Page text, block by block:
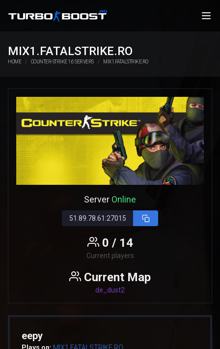
MIX1.FATALSTRIKE.RO
HOME COUNTER-STRIKE 1.6 SERVERS MIX1.FATALSTRIKE.RO
Server Online
51.89.78.61:27015
0 / 14
Current players
Current Map
de_dust2
eepy
Plays on: MIX1.FATALSTRIKE.RO